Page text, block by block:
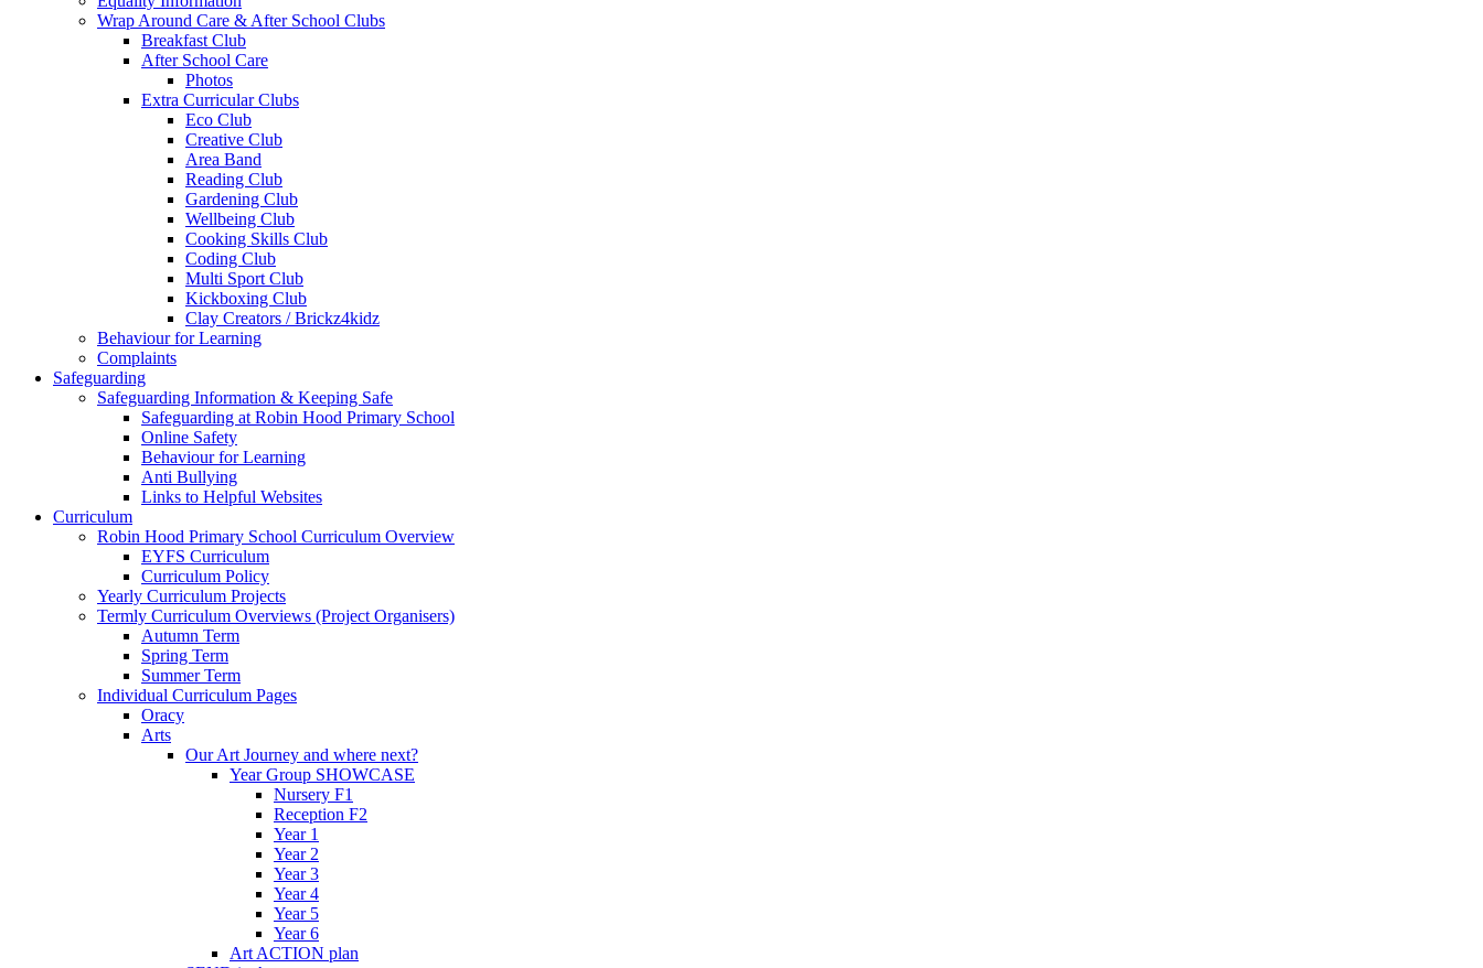
Wrap Around Care & After School Clubs
Breakfast Club
After School Care
Photos
Extra Curricular Clubs
Eco Club
Creative Club
Area Band
Reading Club
Gardening Club
Wellbeing Club
Cooking Skills Club
Coding Club
Multi Sport Club
Kickboxing Club
Clay Creators / Brickz4kidz
Behaviour for Learning
Complaints
Safeguarding
Safeguarding Information & Keeping Safe
Safeguarding at Robin Hood Primary School
Online Safety
Behaviour for Learning
Anti Bullying
Links to Helpful Websites
Curriculum
Robin Hood Primary School Curriculum Overview
EYFS Curriculum
Curriculum Policy
Yearly Curriculum Projects
Termly Curriculum Overviews (Project Organisers)
Autumn Term
Spring Term
Summer Term
Individual Curriculum Pages
Oracy
Arts
Our Art Journey and where next?
Year Group SHOWCASE
Nursery F1
Reception F2
Year 1
Year 2
Year 3
Year 4
Year 5
Year 6
Art ACTION plan